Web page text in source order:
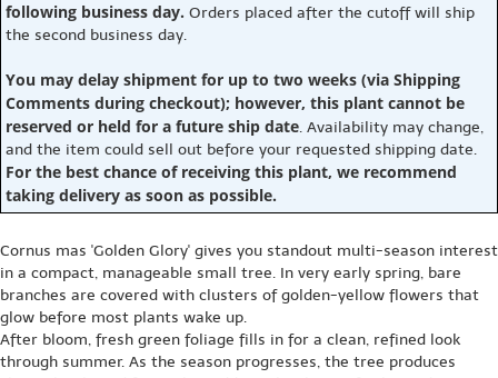
following business day. Orders placed after the cutoff will ship
the second business day.
You may delay shipment for up to two weeks (via Shipping
Comments during checkout); however, this plant cannot be
reserved or held for a future ship date. Availability may change,
and the item could sell out before your requested shipping date.
For the best chance of receiving this plant, we recommend
taking delivery as soon as possible.
Cornus mas 'Golden Glory' gives you standout multi-season interest
in a compact, manageable small tree. In very early spring, bare
branches are covered with clusters of golden-yellow flowers that
glow before most plants wake up.
After bloom, fresh green foliage fills in for a clean, refined look
through summer. As the season progresses, the tree produces